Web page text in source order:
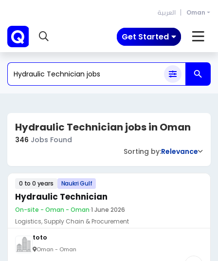
العربية Oman
Get Started
Hydraulic Technician jobs in Oman
346 Jobs Found
Sorting by:Relevance
0 to 0 years Naukri Gulf
Hydraulic Technician
On-site - Oman - Oman·1 June 2026
Logistics, Supply Chain & Procurement
toto
Oman - Oman